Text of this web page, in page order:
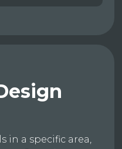
in a specific area,